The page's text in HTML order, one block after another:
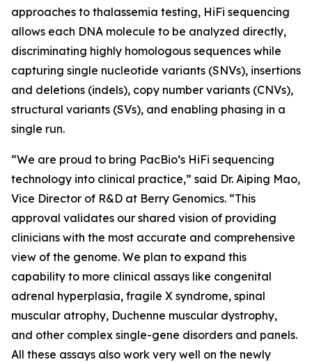
approaches to thalassemia testing, HiFi sequencing
allows each DNA molecule to be analyzed directly,
discriminating highly homologous sequences while
capturing single nucleotide variants (SNVs), insertions
and deletions (indels), copy number variants (CNVs),
structural variants (SVs), and enabling phasing in a
single run.
“We are proud to bring PacBio’s HiFi sequencing
technology into clinical practice,” said Dr. Aiping Mao,
Vice Director of R&D at Berry Genomics. “This
approval validates our shared vision of providing
clinicians with the most accurate and comprehensive
view of the genome. We plan to expand this
capability to more clinical assays like congenital
adrenal hyperplasia, fragile X syndrome, spinal
muscular atrophy, Duchenne muscular dystrophy,
and other complex single-gene disorders and panels.
All these assays also work very well on the newly